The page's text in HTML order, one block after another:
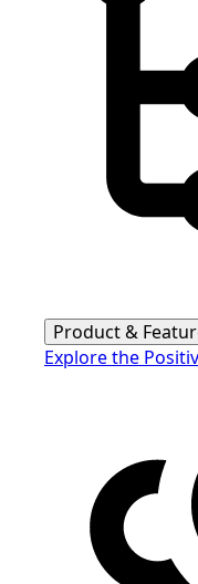
Product &
Explore the